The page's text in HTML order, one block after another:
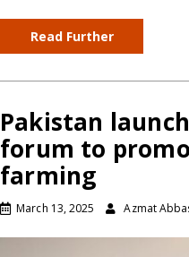
Read Further
Pakistan
forum to
farming
March 13, 2025 Azmat